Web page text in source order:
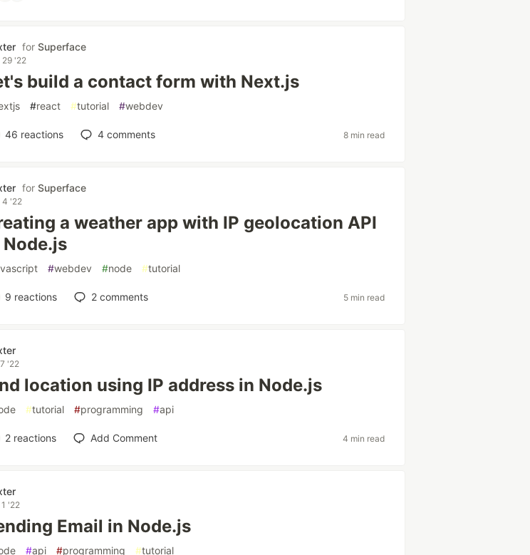
forSuperface
29 '22
build a contact form with Next.js
#react #tutorial #webdev
46 reactions 4comments 8 min read
forSuperface
4 '22
a weather app with IP geolocation API
Node.js
#webdev #node #tutorial
9 reactions 2comments 5 min read
'22
location using IP address in Node.js
#tutorial #programming #api
2reactions Add Comment 4 min read
'22
Email in Node.js
#api #programming #tutorial